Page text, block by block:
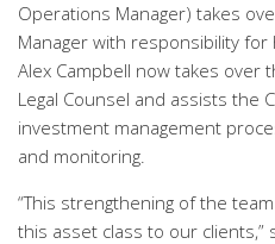
Operations Manager) takes
Manager with responsibility
Alex Campbell now takes over
Legal Counsel and assists the
investment management
and monitoring.
“This strengthening of the
this asset class to our clients,”